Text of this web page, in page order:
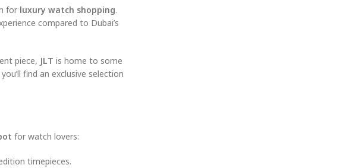
for luxury watch shopping.
compared to Dubai’s
piece, JLT is home to some
you’ll find an exclusive selection
for watch lovers:
timepieces.